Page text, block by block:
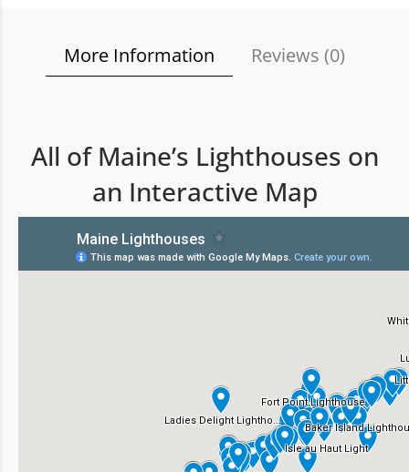
More Information Reviews (0)
All of Maine’s Lighthouses on
an Interactive Map